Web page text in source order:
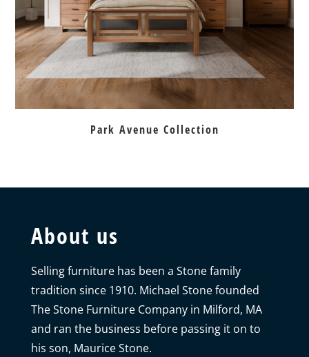
Park Avenue Collection
About us
Selling furniture has been a Stone family
tradition since 1910. Michael Stone founded
The Stone Furniture Company in Milford, MA
and ran the business before passing it on to
his son, Maurice Stone.